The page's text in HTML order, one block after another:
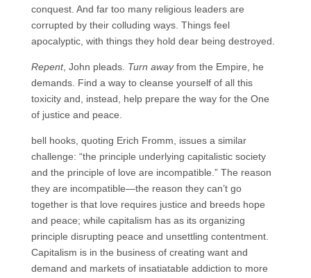
conquest. And far too many religious leaders are
corrupted by their colluding ways. Things feel
apocalyptic, with things they hold dear being destroyed.
Repent, John pleads. Turn awayfrom the Empire, he
demands. Find a way to cleanse yourself of all this
toxicity and, instead, help prepare the way for the One
of justice and peace.
bell hooks, quoting Erich Fromm, issues a similar
challenge: “the principle underlying capitalistic society
and the principle of love are incompatible.” The reason
they are incompatible—the reason they can’t go
together is that love requires justice and breeds hope
and peace; while capitalism has as its organizing
principle disrupting peace and unsettling contentment.
Capitalism is in the business of creating want and
demand and markets of insatiatable addiction to more